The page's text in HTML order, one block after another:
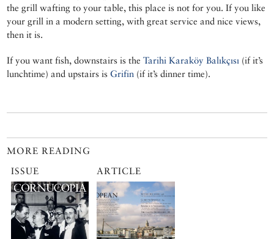
the grill wafting to your table, this place is not for you. If you like
your grill in a modern setting, with great service and nice views,
then it is.
If you want fish, downstairs is theTarihi Karaköy Balıkçısı (if it’s
lunchtime) and upstairs is Grifin (if it’s dinner time).
MORE READING
ISSUE
ARTICLE